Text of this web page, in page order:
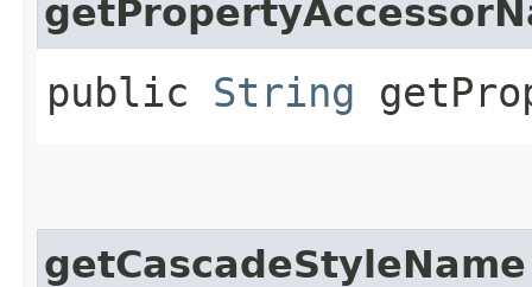
public String
getCascadeStyleName